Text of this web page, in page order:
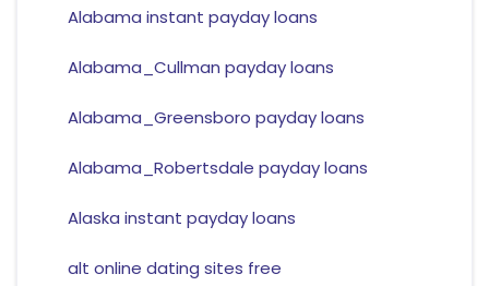
Alabama instant payday loans
Alabama_Cullman payday loans
Alabama_Greensboro payday loans
Alabama_Robertsdale payday loans
Alaska instant payday loans
alt online dating sites free